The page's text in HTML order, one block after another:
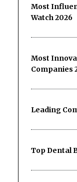
Most
Watch 2026
Most
Companies
Leading
Top Dental